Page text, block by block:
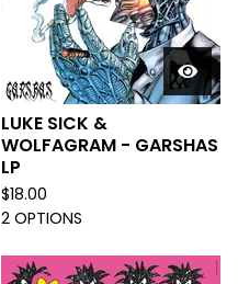
LUKE SICK &
WOLFAGRAM - GARSHAS
LP
$18.00
2 OPTIONS